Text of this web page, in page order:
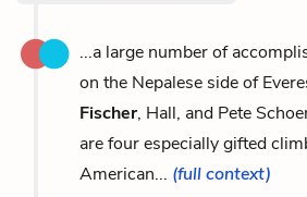
...a large number of
on the Nepalese side of
Fischer, Hall, and Pete
are four especially gifted
American... (full context)